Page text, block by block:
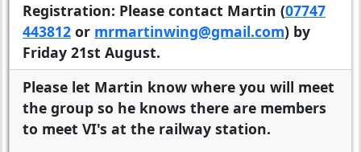
Registration: Please contact Martin (07747
443812 or mrmartinwing@gmail.com) by
Friday 21st August.
Please let Martin know where you will meet
the group so he knows there are members
to meet VI's at the railway station.